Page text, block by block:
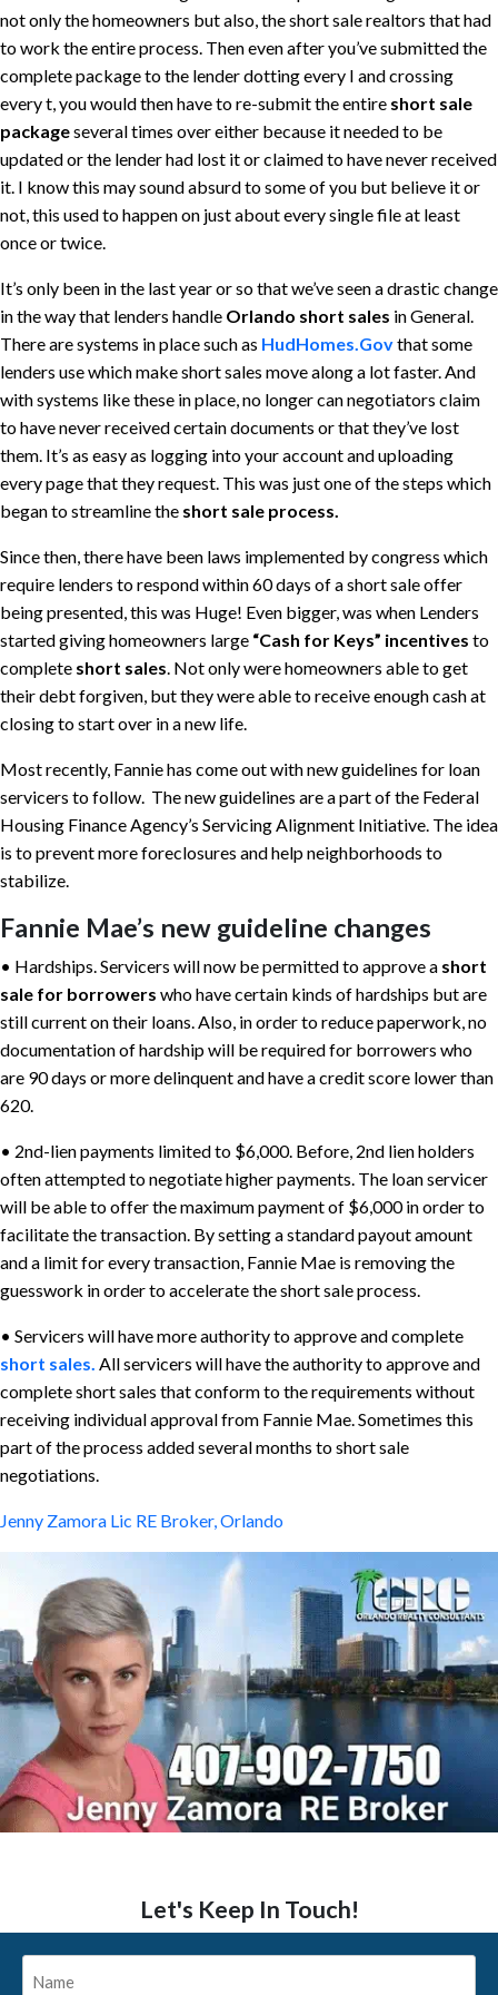
not only the homeowners but also, the short sale realtors that had
to work the entire process. Then even after you’ve submitted the
complete package to the lender dotting every I and crossing
every t, you would then have to re-submit the entire short sale
packageseveral times over either because it needed to be
updated or the lender had lost it or claimed to have never received
it. I know this may sound absurd to some of you but believe it or
not, this used to happen on just about every single file at least
once or twice.
It’s only been in the last year or so that we’ve seen a drastic change
in the way that lenders handle Orlando short sales in General.
There are systems in place such as HudHomes.Govthat some
lenders use which make short sales move along a lot faster. And
with systems like these in place, no longer can negotiators claim
to have never received certain documents or that they’ve lost
them. It’s as easy as logging into your account and uploading
every page that they request. This was just one of the steps which
began to streamline the short sale process.
Since then, there have been laws implemented by congress which
require lenders to respond within 60 days of a short sale offer
being presented, this was Huge! Even bigger, was when Lenders
started giving homeowners large “Cash for Keys” incentives to
complete short sales . Not only were homeowners able to get
their debt forgiven, but they were able to receive enough cash at
closing to start over in a new life.
Most recently, Fannie has come out with new guidelines for loan
servicers to follow. The new guidelines are a part of the Federal
Housing Finance Agency’s Servicing Alignment Initiative. The idea
is to prevent more foreclosures and help neighborhoods to
stabilize.
Fannie Mae’s new guideline changes
• Hardships. Servicers will now be permitted to approve a short
sale for borrowers who have certain kinds of hardships but are
still current on their loans. Also, in order to reduce paperwork, no
documentation of hardship will be required for borrowers who
are 90 days or more delinquent and have a credit score lower than
620.
• 2nd-lien payments limited to $6,000. Before, 2nd lien holders
often attempted to negotiate higher payments. The loan servicer
will be able to offer the maximum payment of $6,000 in order to
facilitate the transaction. By setting a standard payout amount
and a limit for every transaction, Fannie Mae is removing the
guesswork in order to accelerate the short sale process.
• Servicers will have more authority to approve and complete
short sales. All servicers will have the authority to approve and
complete short sales that conform to the requirements without
receiving individual approval from Fannie Mae. Sometimes this
part of the process added several months to short sale
negotiations.
Jenny Zamora Lic RE Broker, Orlando
Let's Keep In Touch!